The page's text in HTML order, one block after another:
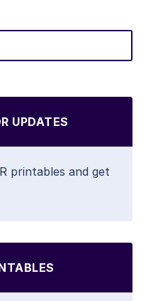
UPDATES
printables and get